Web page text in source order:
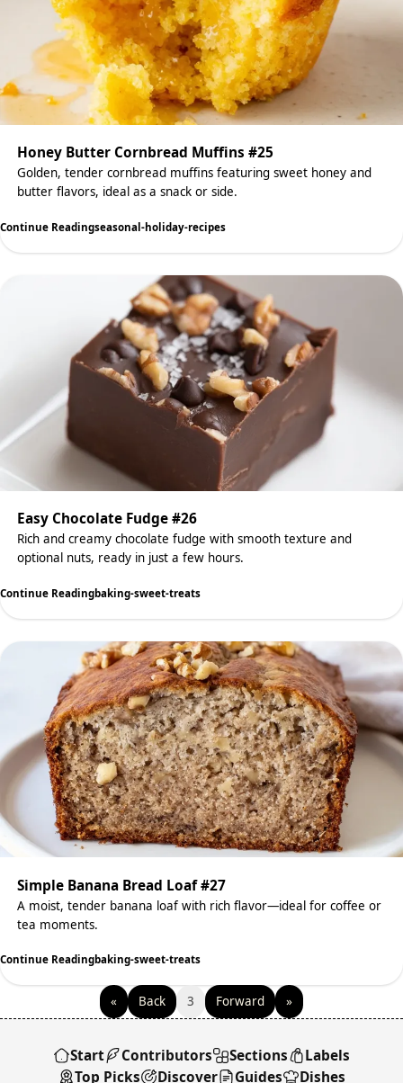
Honey Butter Cornbread Muffins #25
Golden, tender cornbread muffins featuring sweet honey and
butter flavors, ideal as a snack or side.
Continue Readingseasonal-holiday-recipes
Easy Chocolate Fudge #26
Rich and creamy chocolate fudge with smooth texture and
optional nuts, ready in just a few hours.
Continue Readingbaking-sweet-treats
Simple Banana Bread Loaf #27
A moist, tender banana loaf with rich flavor—ideal for coffee or
tea moments.
Continue Readingbaking-sweet-treats
« Back 3 Forward »
Start Contributors Sections
Labels
Top Picks
Discover Guides Dishes